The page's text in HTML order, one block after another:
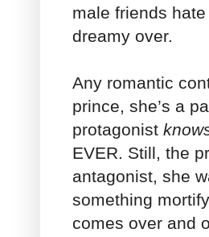
male friends
dreamy over.
Any romantic
prince, she’s a
protagonist
EVER. Still, the
antagonist, she
something
comes over and